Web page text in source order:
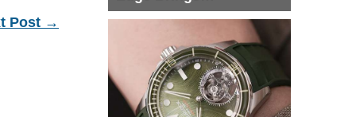
Post →
Snapdragon X2 Elite to